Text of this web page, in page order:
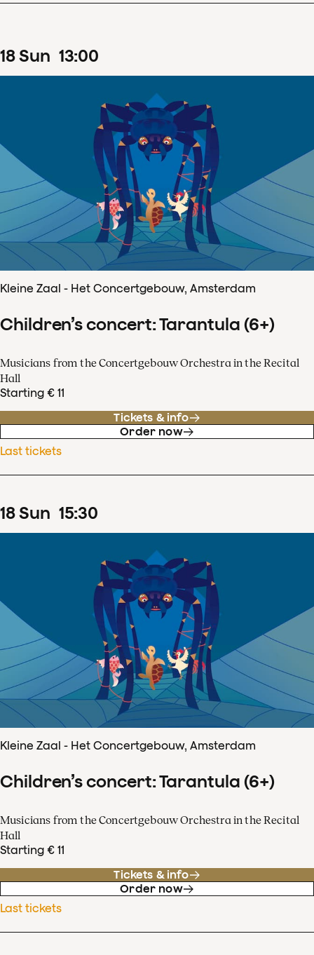
18Sun 13:00
Kleine Zaal - Het Concertgebouw, Amsterdam
Children’s concert: Tarantula (6+)
Musicians from the Concertgebouw Orchestra in the Recital
Hall
Starting € 11
Tickets & info
Order now
Last tickets
18Sun 15:30
Kleine Zaal - Het Concertgebouw, Amsterdam
Children’s concert: Tarantula (6+)
Musicians from the Concertgebouw Orchestra in the Recital
Hall
Starting € 11
Tickets & info
Order now
Last tickets